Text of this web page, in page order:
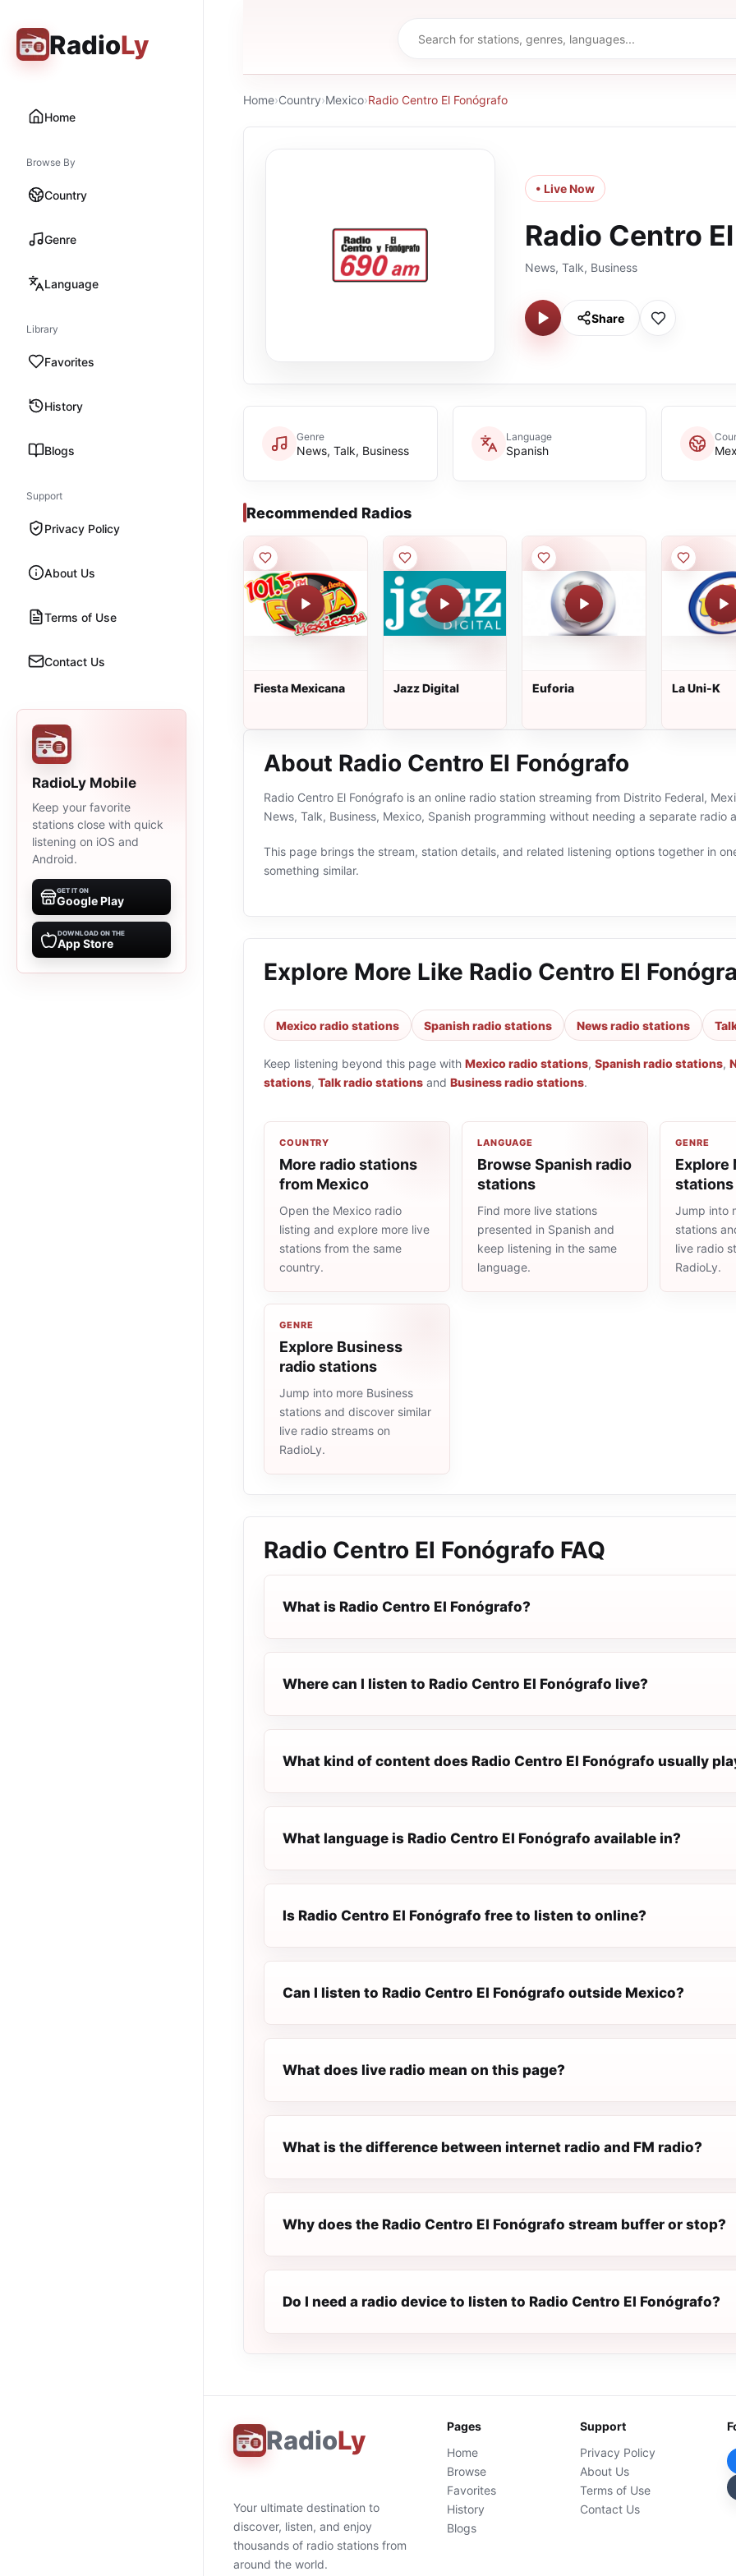
RadioLy
Home
Browse By
Country
Genre
Language
Library
Favorites
History
Blogs
Support
Privacy Policy
About Us
Terms of Use
Contact Us
RadioLy Mobile
Keep your favorite
stations close with quick
listening on iOS and
Android.
GET IT ON
Google Play
DOWNLOAD ON THE
App Store
Home›Country›Mexico›Radio Centro El Fonógrafo
• Live Now
Radio Centro
News, Talk, Business
Share
Genre
News, Talk, Business
Language
Spanish
Recommended Radios
Fiesta Mexicana Jazz Digital Euforia La Uni-K
About Radio Centro El Fonógrafo
Radio Centro El Fonógrafo is an online radio station streaming from Distrito Federal,
News, Talk, Business, Mexico, Spanish programming without needing a separate radio
This page brings the stream, station details, and related listening options together in
something similar.
Explore More Like Radio Centro El
Mexico radio stations Spanish radio stations News radio stations
Keep listening beyond this page with Mexico radio stations, Spanish radio stations,
stations, Talk radio stations and Business radio stations.
COUNTRY
More radio stations
from Mexico
Open the Mexico radio
listing and explore more live
stations from the same
country.
LANGUAGE
Browse Spanish radio
stations
Find more live stations
presented in Spanish and
keep listening in the same
language.
GENRE
Explore
stations
Jump into
stations
live radio
RadioLy.
GENRE
Explore Business
radio stations
Jump into more Business
stations and discover similar
live radio streams on
RadioLy.
Radio Centro El Fonógrafo FAQ
What is Radio Centro El Fonógrafo?
Where can I listen to Radio Centro El Fonógrafo live?
What kind of content does Radio Centro El Fonógrafo usually
What language is Radio Centro El Fonógrafo available in?
Is Radio Centro El Fonógrafo free to listen to online?
Can I listen to Radio Centro El Fonógrafo outside Mexico?
What does live radio mean on this page?
What is the difference between internet radio and FM radio?
Why does the Radio Centro El Fonógrafo stream buffer or stop?
Do I need a radio device to listen to Radio Centro El Fonógrafo?
RadioLy
Your ultimate destination to
discover, listen, and enjoy
thousands of radio stations from
around the world.
Pages
Home
Browse
Favorites
History
Blogs
Support
Privacy Policy
About Us
Terms of Use
Contact Us